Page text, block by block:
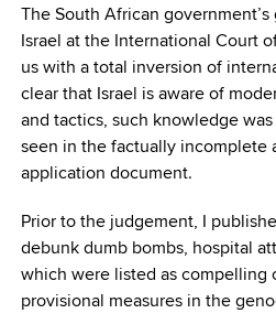
The South African
Israel at the International Court
us with a total inversion of
clear that Israel is aware of
and tactics, such knowledge
seen in the factually incomplete
application document.
Prior to the judgement, I
debunk dumb bombs, hospital
which were listed as compelling
provisional measures in the